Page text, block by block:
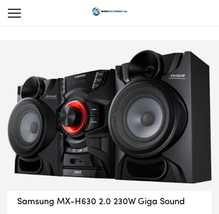
Samsung MX-H630 2.0 230W Giga Sound